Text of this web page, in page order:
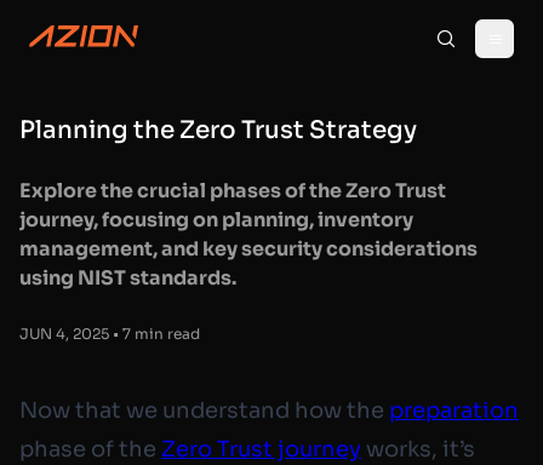
Planning the Zero Trust Strategy
Explore the crucial phases of the Zero Trust
journey, focusing on planning, inventory
management, and key security considerations
using NIST standards.
JUN 4, 2025 • 7 min read
Now that we understand how the preparation
phase of the Zero Trust journey works, it’s